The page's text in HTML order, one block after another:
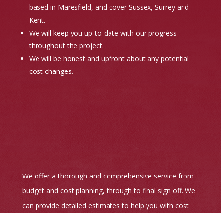
based in Maresfield, and cover Sussex, Surrey and
Kent.
We will keep you up-to-date with our progress
throughout the project.
We will be honest and upfront about any potential
cost changes.
We offer a thorough and comprehensive service from
budget and cost planning, through to final sign off. We
can provide detailed estimates to help you with cost